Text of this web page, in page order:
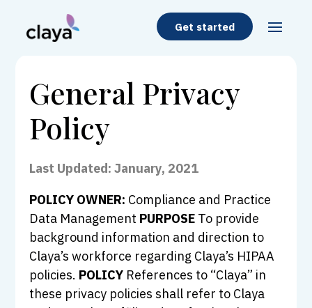
Get started
General Privacy
Policy
Last Updated: January, 2021
POLICY OWNER: Compliance and Practice
Data Management PURPOSE To provide
background information and direction to
Claya’s workforce regarding Claya’s HIPAA
policies. POLICY References to “Claya” in
these privacy policies shall refer to Claya